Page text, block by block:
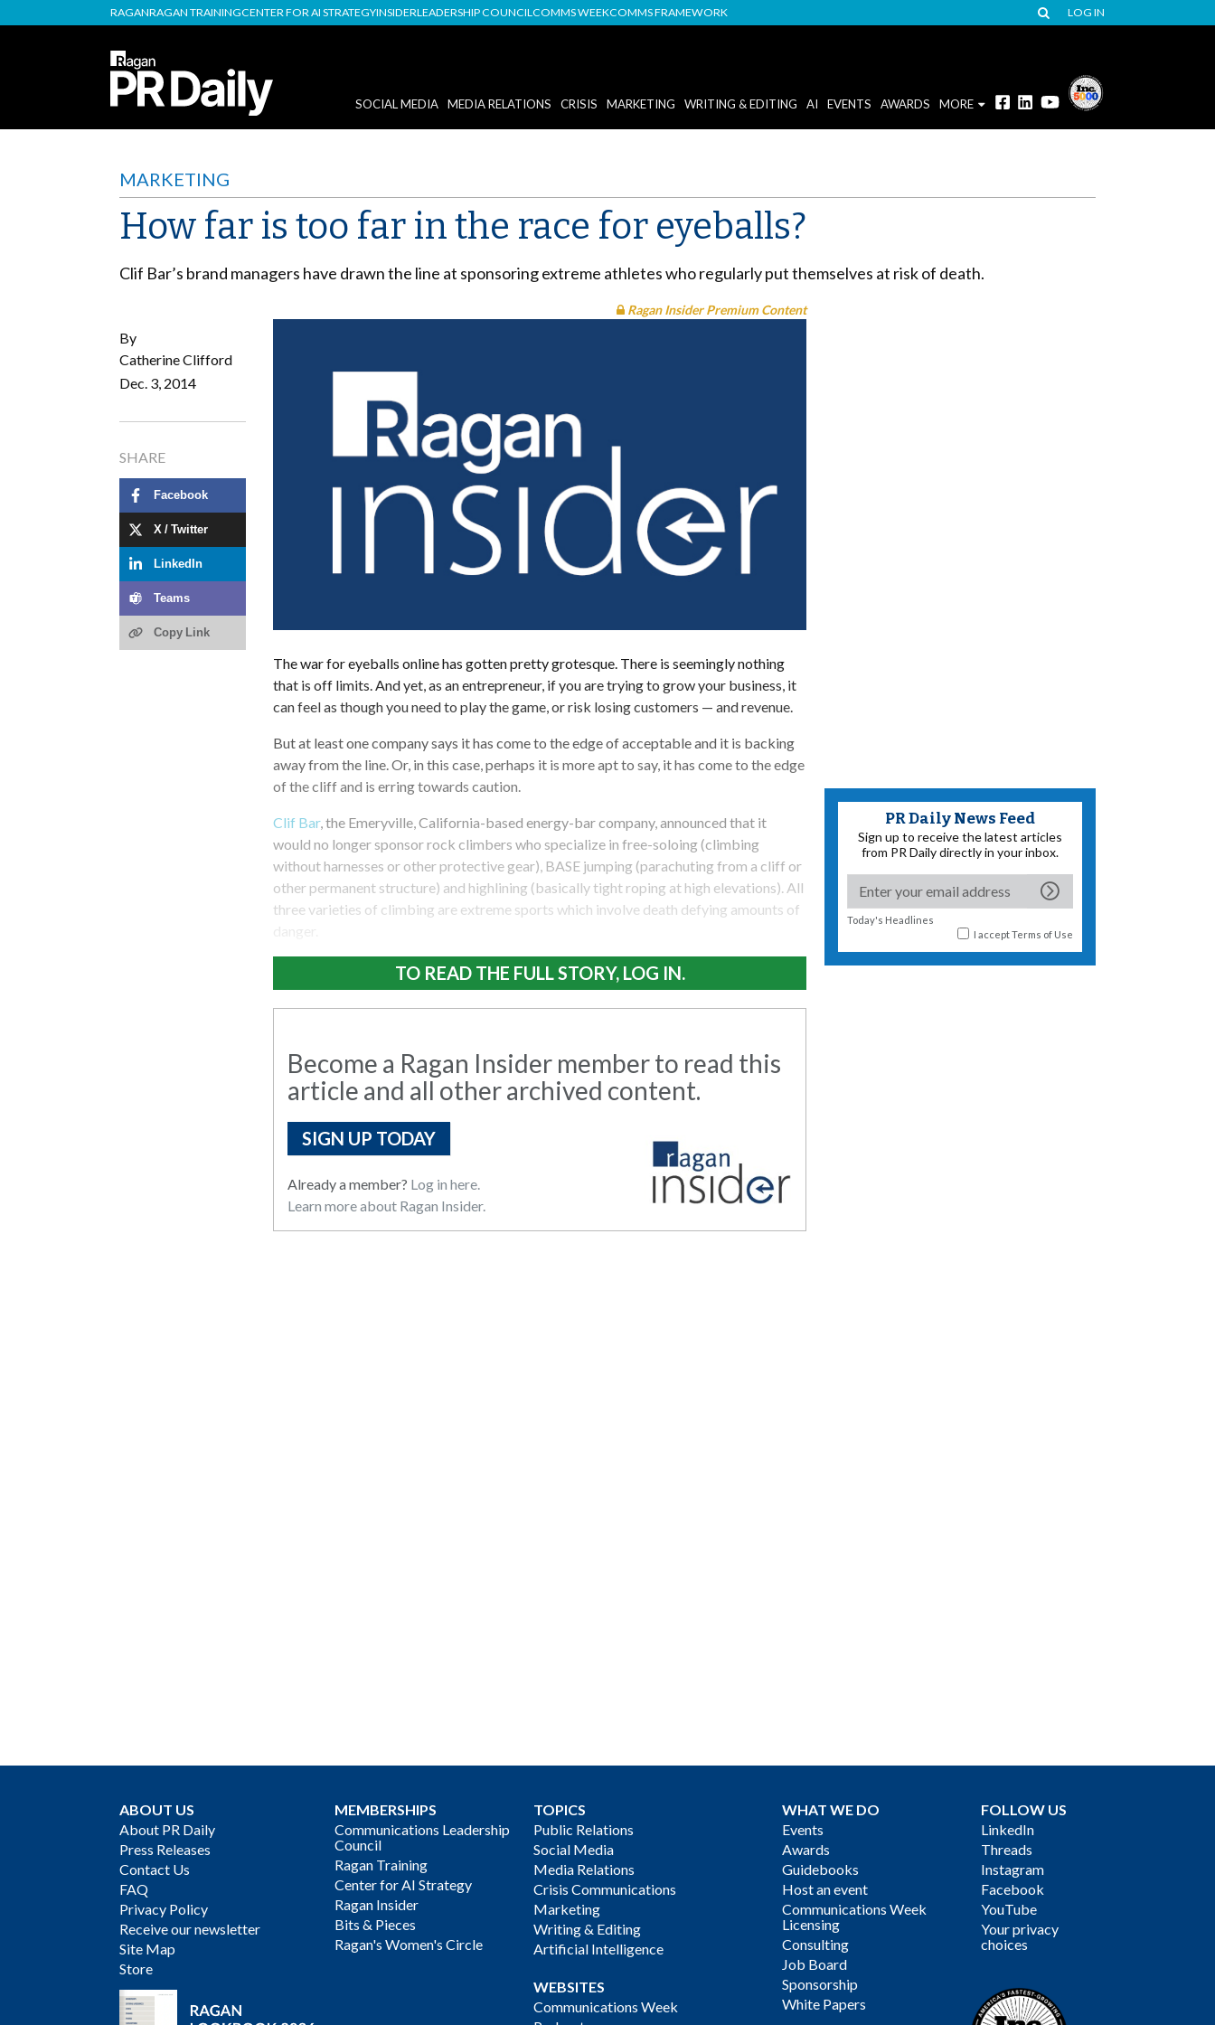
RAGANRAGAN TRAININGCENTER FOR AI STRATEGYINSIDERLEADERSHIP COUNCILCOMMS WEEKCOMMS FRAMEWORK LOG IN
SOCIAL MEDIA MEDIA RELATIONS CRISIS MARKETING WRITING & EDITING AI EVENTS AWARDS MORE
MARKETING
How far is too far in the race for eyeballs?
Clif Bar’s brand managers have drawn the line at sponsoring extreme athletes who regularly put themselves at risk of death.
By
Catherine Clifford
Dec. 3, 2014
SHARE
Facebook
X / Twitter
LinkedIn
Teams
Copy Link
Ragan Insider Premium Content
The war for eyeballs online has gotten pretty grotesque. There is seemingly nothing
that is off limits. And yet, as an entrepreneur, if you are trying to grow your business, it
can feel as though you need to play the game, or risk losing customers — and revenue.
But at least one company says it has come to the edge of acceptable and it is backing
away from the line. Or, in this case, perhaps it is more apt to say, it has come to the edge
of the cliff and is erring towards caution.
Clif Bar, the Emeryville, California-based energy-bar company, announced that it
would no longer sponsor rock climbers who specialize in free-soloing (climbing
without harnesses or other protective gear), BASE jumping (parachuting from a cliff or
other permanent structure) and highlining (basically tight roping at high elevations). All
three varieties of climbing are extreme sports which involve death defying amounts of
danger.
TO READ THE FULL STORY, LOG IN.
Become a Ragan Insider member to read this
article and all other archived content.
SIGN UP TODAY
Already a member? Log in here.
Learn more about Ragan Insider.
PR Daily News Feed
Sign up to receive the latest articles
from PR Daily directly in your inbox.
Today's Headlines
I acceptTerms of Use
ABOUT US
About PR Daily
Press Releases
Contact Us
FAQ
Privacy Policy
Receive our newsletter
Site Map
Store
MEMBERSHIPS
Communications Leadership
Council
Ragan Training
Center for AI Strategy
Ragan Insider
Bits & Pieces
Ragan's Women's Circle
TOPICS
Public Relations
Social Media
Media Relations
Crisis Communications
Marketing
Writing & Editing
Artificial Intelligence
WEBSITES
Communications Week
WHAT WE DO
Events
Awards
Guidebooks
Host an event
Communications Week
Licensing
Consulting
Job Board
Sponsorship
White Papers
FOLLOW US
LinkedIn
Threads
Instagram
Facebook
YouTube
Your privacy
choices